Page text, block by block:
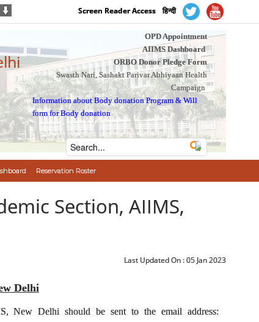
Screen Reader Access हिन्दी
OPD Appointment
AIIMS Dashboard
ORBO Donor Pledge Form
Swasth Nari, Sashakt Parivar Abhiyaan Health
Campaign
Information about Body donation Program &Will
form for Body donation
Reservation Roster
Section, AIIMS,
Last Updated On :05 Jan 2023
Delhi
New Delhi should be sent to the email address: